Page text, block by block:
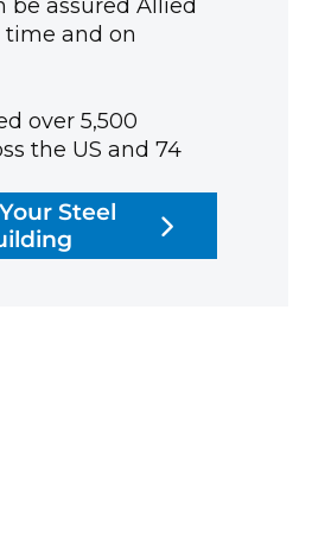
be assured Allied
and on
over 5,500
the US and 74
Steel